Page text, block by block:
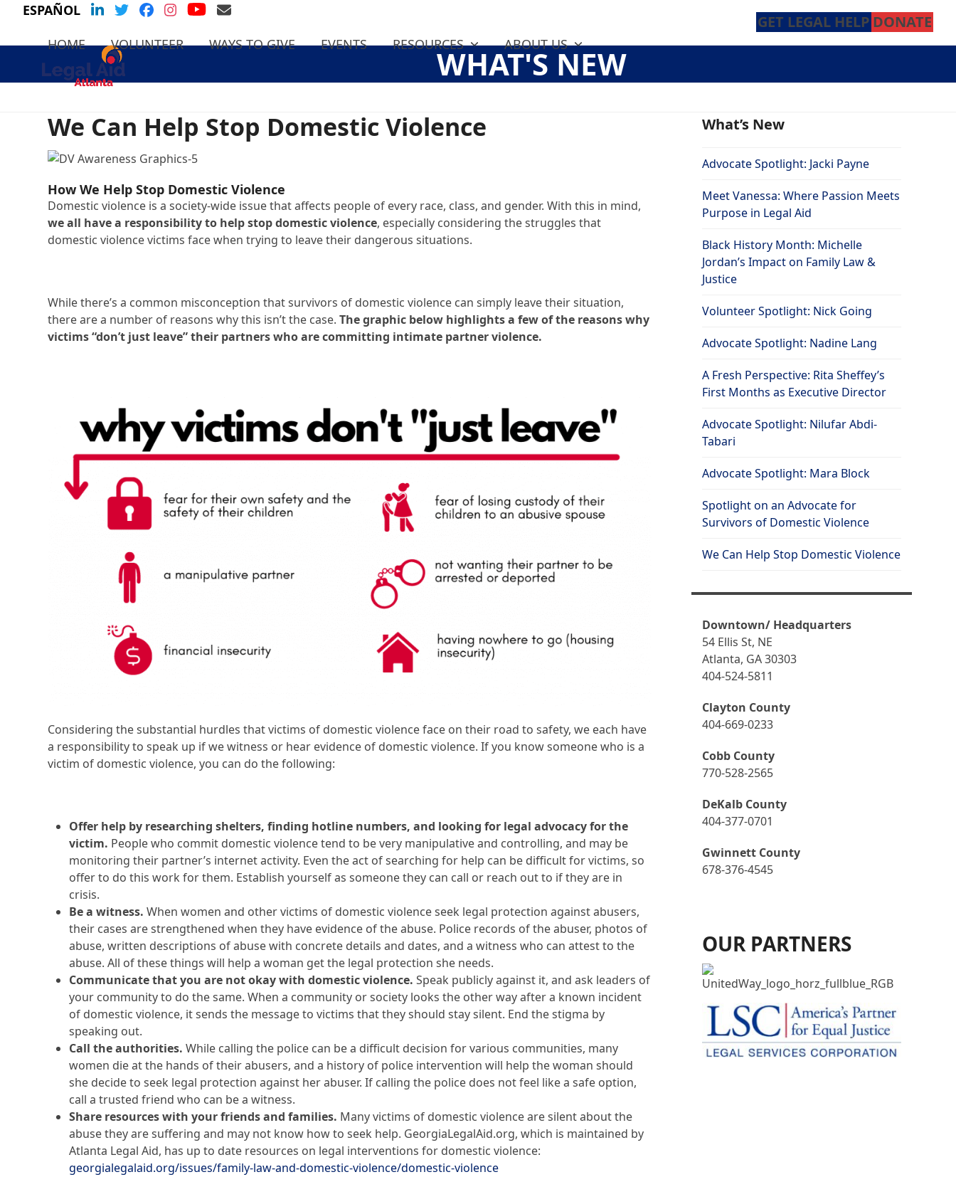
content
ESPAÑOL LinkedIn
TwitterFacebook
Instagram
YouTubeEmail Us
GET LEGAL HELP DONATE
HOME VOLUNTEER WAYS TO GIVE EVENTS RESOURCES ABOUT US
WHAT'S NEW
We Can Help Stop Domestic Violence
How We Help Stop Domestic Violence
Domestic violence is a society-wide issue that affects people of every race, class, and gender. With this in mind,
we all have a responsibility to help stop domestic violence, especially considering the struggles that
domestic violence victims face when trying to leave their dangerous situations.
While there’s a common misconception that survivors of domestic violence can simply leave their situation,
there are a number of reasons why this isn’t the case.The graphic below highlights a few of the reasons why
victims “don’t just leave” their partners who are committing intimate partner violence.
Considering the substantial hurdles that victims of domestic violence face on their road to safety, we each have
a responsibility to speak up if we witness or hear evidence of domestic violence. If you know someone who is a
victim of domestic violence, you can do the following:
Offer help by researching shelters, finding hotline numbers, and looking for legal advocacy for the
victim. People who commit domestic violence tend to be very manipulative and controlling, and may be
monitoring their partner’s internet activity. Even the act of searching for help can be difficult for victims, so
offer to do this work for them. Establish yourself as someone they can call or reach out to if they are in
crisis.
Be a witness. When women and other victims of domestic violence seek legal protection against abusers,
their cases are strengthened when they have evidence of the abuse. Police records of the abuser, photos of
abuse, written descriptions of abuse with concrete details and dates, and a witness who can attest to the
abuse. All of these things will help a woman get the legal protection she needs.
Communicate that you are not okay with domestic violence. Speak publicly against it, and ask leaders of
your community to do the same. When a community or society looks the other way after a known incident
of domestic violence, it sends the message to victims that they should stay silent. End the stigma by
speaking out.
Call the authorities. While calling the police can be a difficult decision for various communities, many
women die at the hands of their abusers, and a history of police intervention will help the woman should
she decide to seek legal protection against her abuser. If calling the police does not feel like a safe option,
call a trusted friend who can be a witness.
Share resources with your friends and families. Many victims of domestic violence are silent about the
abuse they are suffering and may not know how to seek help. GeorgiaLegalAid.org, which is maintained by
Atlanta Legal Aid, has up to date resources on legal interventions for domestic violence:
georgialegalaid.org/issues/family-law-and-domestic-violence/domestic-violence
What’s New
Advocate Spotlight: Jacki Payne
Meet Vanessa: Where Passion Meets
Purpose in Legal Aid
Black History Month: Michelle
Jordan’s Impact on Family Law &
Justice
Volunteer Spotlight: Nick Going
Advocate Spotlight: Nadine Lang
A Fresh Perspective: Rita Sheffey’s
First Months as Executive Director
Advocate Spotlight: Nilufar Abdi-
Tabari
Advocate Spotlight: Mara Block
Spotlight on an Advocate for
Survivors of Domestic Violence
We Can Help Stop Domestic Violence
Downtown/ Headquarters
54 Ellis St, NE
Atlanta, GA 30303
404-524-5811
Clayton County
404-669-0233
Cobb County
770-528-2565
DeKalb County
404-377-0701
Gwinnett County
678-376-4545
OUR PARTNERS